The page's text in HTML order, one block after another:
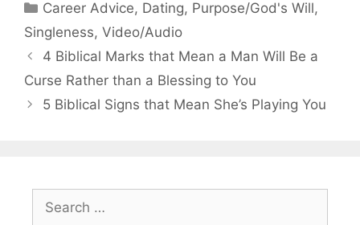
Categories
Career Advice, Dating, Purpose/God's Will,
Singleness, Video/Audio
4 Biblical Marks that Mean a Man Will Be a
Curse Rather than a Blessing to You
5 Biblical Signs that Mean She’s Playing You
Search
for: